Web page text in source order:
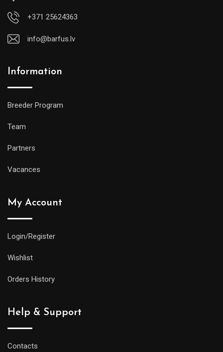
+371 25624363
info@barfus.lv
Information
Breeder Program
Team
Partners
Vacances
My Account
Login/Register
Wishlist
Orders History
Help & Support
Contacts